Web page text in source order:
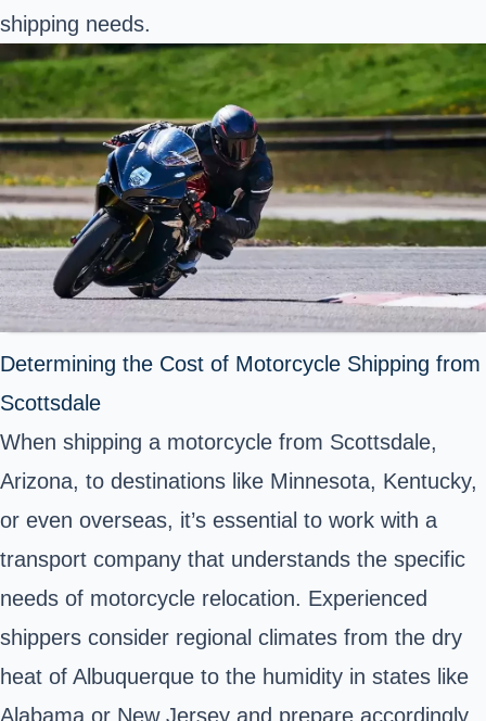
shipping needs.
Determining the Cost of Motorcycle Shipping from
Scottsdale
When shipping a motorcycle from Scottsdale,
Arizona, to destinations like Minnesota, Kentucky,
or even overseas, it’s essential to work with a
transport company that understands the specific
needs of motorcycle relocation. Experienced
shippers consider regional climates from the dry
heat of Albuquerque to the humidity in states like
Alabama or New Jersey and prepare accordingly